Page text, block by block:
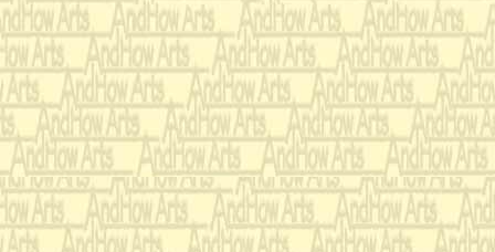
heart.
Don't
very, very,
I'm a man
fate.
But please
harshly just